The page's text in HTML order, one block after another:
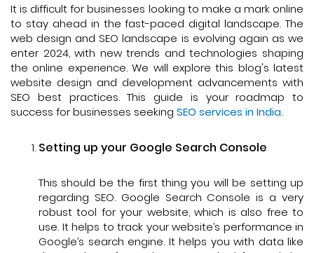
It is difficult for businesses looking to make a mark online
to stay ahead in the fast-paced digital landscape. The
web design and SEO landscape is evolving again as we
enter 2024, with new trends and technologies shaping
the online experience. We will explore this blog's latest
website design and development advancements with
SEO best practices. This guide is your roadmap to
success for businesses seeking SEO services in India.
Setting up your Google Search Console
This should be the first thing you will be setting up
regarding SEO. Google Search Console is a very
robust tool for your website, which is also free to
use. It helps to track your website’s performance in
Google’s search engine. It helps you with data like